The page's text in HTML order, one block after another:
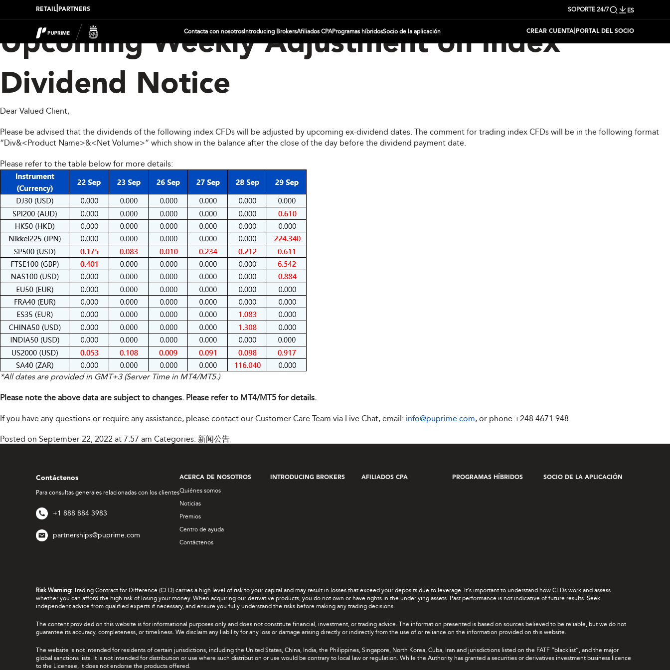
RETAIL PARTNERS SOPORTE 24/7 ES
Contacta con nosotrosIntroducing BrokersAfiliados CPAProgramas híbridosSocio de la aplicación CREAR CUENTA| PORTAL DEL SOCIO
Upcoming Weekly Adjustment on Index
Dividend Notice
Dear Valued Client,
Please be advised that the dividends of the following index CFDs will be adjusted by upcoming ex-dividend dates. The comment for trading index CFDs will be in the following format
“Div&<Product Name>&<Net Volume>” which show in the balance after the close of the day before the dividend payment date.
Please refer to the table below for more details:
*All dates are provided in GMT+3 (Server Time in MT4/MT5.)
Please note the above data are subject to changes. Please refer to MT4/MT5 for details.
If you have any questions or require any assistance, please contact our Customer Care Team via Live Chat, email: info@puprime.com, or phone +248 4671 948.
Posted on September 22, 2022 at 7:57 am Categories: 新闻公告
Contáctenos
Para consultas generales relacionadas con los clientes
+1 888 884 3983
partnerships@puprime.com
ACERCA DE NOSOTROS
Quiénes somos
Noticias
Premios
Centro de ayuda
Contáctenos
INTRODUCING BROKERS AFILIADOS CPA PROGRAMAS HÍBRIDOS SOCIO DE LA APLICACIÓN
Risk Warning: Trading Contract for Difference (CFD) carries a high level of risk to your capital and may result in losses that exceed your deposits due to leverage. It's important to understand how CFDs work and assess
whether you can afford the high risk of losing your money. When acquiring our derivative products, you do not own or have rights in the underlying assets. Past performance is not indicative of future results. Seek
independent advice from qualified experts if necessary, and ensure you fully understand the risks before making any trading decisions.
The content provided on this website is for informational purposes only and does not constitute financial, investment, or trading advice. The information presented is based on sources believed to be reliable, but we do not
guarantee its accuracy, completeness, or timeliness. We disclaim any liability for any loss or damage arising directly or indirectly from the use of or reliance on the information provided on this website.
The website is not intended for residents of certain jurisdictions, including the United States, China, India, the Philippines, Singapore, North Korea, Cuba, Iran and jurisdictions listed on the FATF “blacklist”, and the major
global sanctions lists. It is not intended for distribution or use where such distribution or use would be contrary to local law or regulation. While the Authority has granted a securities or derivatives investment business licence
to the Licensee, it does not endorse the products offered.